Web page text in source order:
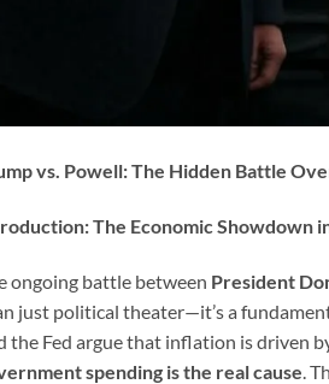
vs. Powell: The Hidden Battle
The Economic Showdown
ongoing battle between President
just political theater—it’s a
the Fed argue that inflation is driven
spending is the real cause .